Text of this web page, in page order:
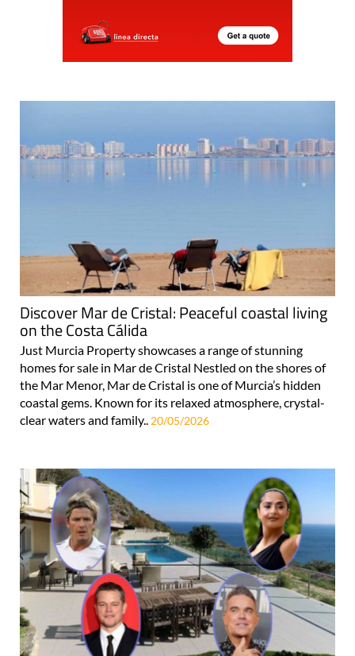
Discover Mar de Cristal: Peaceful coastal living
on the Costa Cálida
Just Murcia Property showcases a range of stunning
homes for sale in Mar de Cristal Nestled on the shores of
the Mar Menor, Mar de Cristal is one of Murcia’s hidden
coastal gems. Known for its relaxed atmosphere, crystal-
clear waters and family.. 20/05/2026